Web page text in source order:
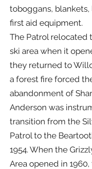
toboggans, blankets,
first aid equipment.
The Patrol relocated
ski area when it
they returned to
a forest fire forced
abandonment of
Anderson was
transition from the
Patrol to the
1954. When the
Area opened in 1960,